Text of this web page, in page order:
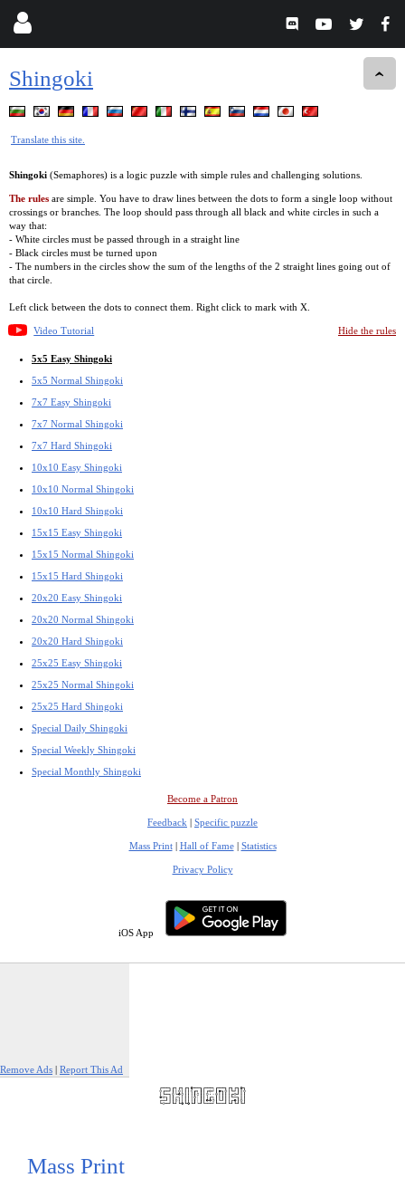
Shingoki
Translate this site.
Shingoki (Semaphores) is a logic puzzle with simple rules and challenging solutions.
The rules are simple. You have to draw lines between the dots to form a single loop without
crossings or branches. The loop should pass through all black and white circles in such a
way that:
- White circles must be passed through in a straight line
- Black circles must be turned upon
- The numbers in the circles show the sum of the lengths of the 2 straight lines going out of
that circle.
Left click between the dots to connect them. Right click to mark with X.
Video Tutorial Hide the rules
5x5 Easy Shingoki
5x5 Normal Shingoki
7x7 Easy Shingoki
7x7 Normal Shingoki
7x7 Hard Shingoki
10x10 Easy Shingoki
10x10 Normal Shingoki
10x10 Hard Shingoki
15x15 Easy Shingoki
15x15 Normal Shingoki
15x15 Hard Shingoki
20x20 Easy Shingoki
20x20 Normal Shingoki
20x20 Hard Shingoki
25x25 Easy Shingoki
25x25 Normal Shingoki
25x25 Hard Shingoki
Special Daily Shingoki
Special Weekly Shingoki
Special Monthly Shingoki
Become a Patron
Feedback | Specific puzzle
Mass Print| Hall of Fame| Statistics
Privacy Policy
iOS App
Remove Ads | Report This Ad
Mass Print